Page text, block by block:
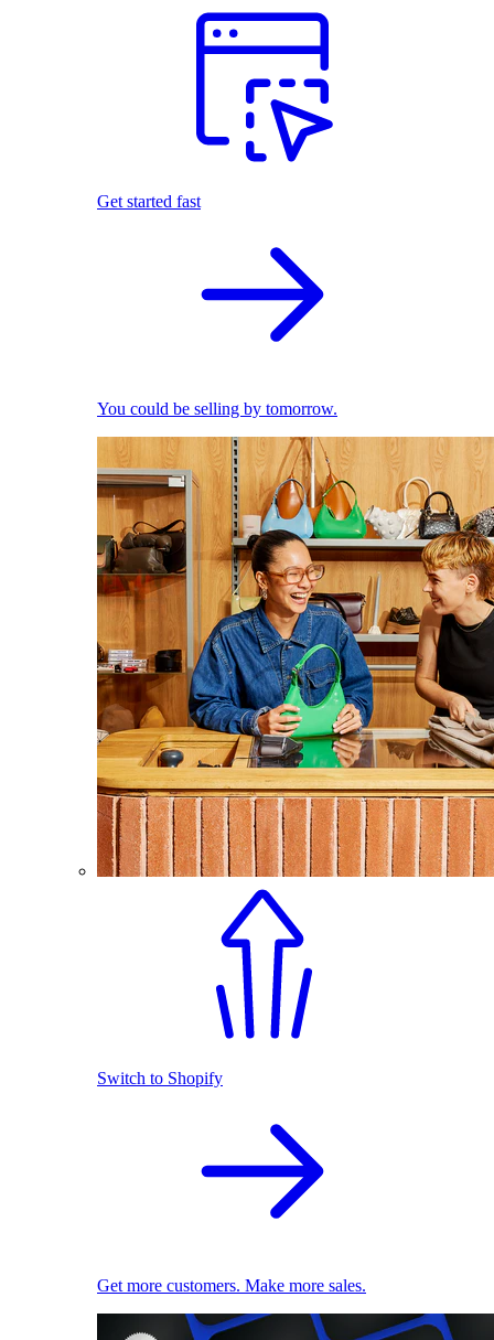
Get started fast
You could be selling by tomorrow.
Switch to Shopify
Get more customers. Make more sales.